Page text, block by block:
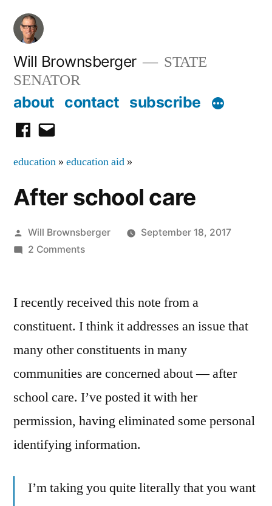
Skip
content
Will Brownsberger
STATE
SENATOR
about contact subscribe
facebook
email
education » education aid »
After school care
Posted
by
Will Brownsberger
September 18, 2017
2 Commentson
care
I recently received this note from a
constituent. I think it addresses an issue that
many other constituents in many
communities are concerned about — after
school care. I’ve posted it with her
permission, having eliminated some personal
identifying information.
I’m taking you quite literally that you want